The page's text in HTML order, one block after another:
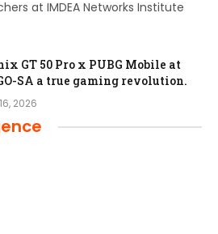
at IMDEA Networks Institute
GT 50 Pro x PUBG Mobile at
SA a true gaming revolution.
2026